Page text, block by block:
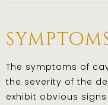
The symptoms of
the severity of the
exhibit obvious